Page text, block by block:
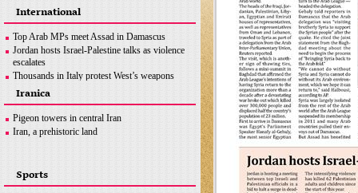
Mazandaran Province to be destination for
Kazakh tourists: Kazakh official
Iran seeking to export nuclear medicine
products: AEOI chief
Iranian, Bolivian officials discuss relations
Trans-regional interference ...
International
Top Arab MPs meet Assad in Damascus
Jordan hosts Israel-Palestine talks as violence
escalates
Thousands in Italy protest West’s weapons
supplies to Ukraine
Macron will visit china in ‘early April’ to broker
peace
News in Brief
Iranica
Pigeon towers in central Iran
Iran, a prehistoric land
Sports